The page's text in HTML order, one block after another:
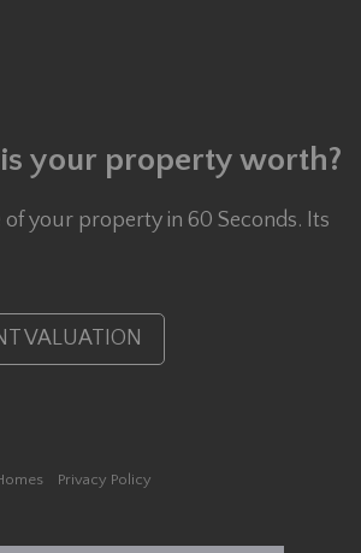
your property worth?
of your property in 60 Seconds. Its
VALUATION
Privacy Policy